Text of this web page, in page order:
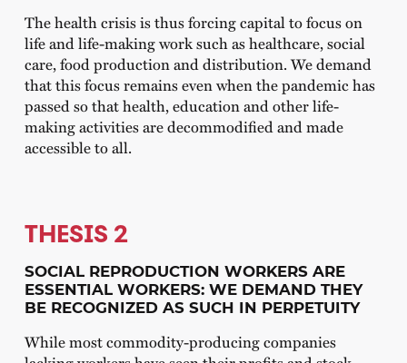
The health crisis is thus forcing capital to focus on
life and life-making work such as healthcare, social
care, food production and distribution. We demand
that this focus remains even when the pandemic has
passed so that health, education and other life-
making activities are decommodified and made
accessible to all.
THESIS 2
SOCIAL REPRODUCTION WORKERS ARE
ESSENTIAL WORKERS: WE DEMAND THEY
BE RECOGNIZED AS SUCH IN PERPETUITY
While most commodity-producing companies